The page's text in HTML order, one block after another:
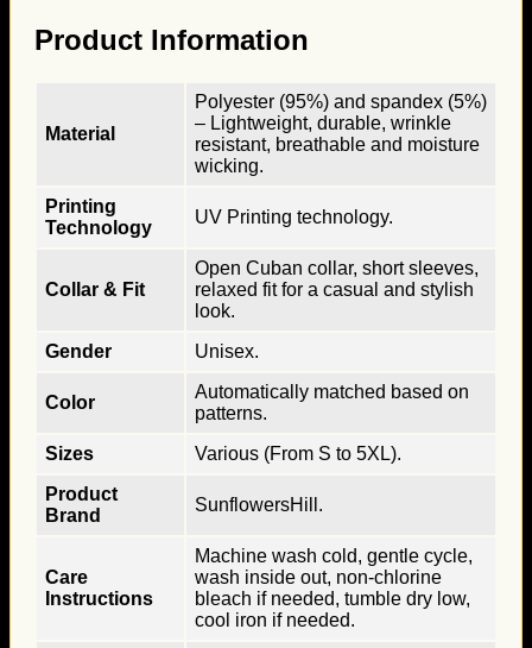
Product Information
Material
Polyester (95%) and spandex (5%)
– Lightweight, durable, wrinkle
resistant, breathable and moisture
wicking.
Printing
Technology
UV Printing technology.
Collar & Fit
Open Cuban collar, short sleeves,
relaxed fit for a casual and stylish
look.
Gender
Unisex.
Color
Automatically matched based on
patterns.
Sizes
Various (From S to 5XL).
Product
Brand
SunflowersHill.
Care
Instructions
Machine wash cold, gentle cycle,
wash inside out, non-chlorine
bleach if needed, tumble dry low,
cool iron if needed.